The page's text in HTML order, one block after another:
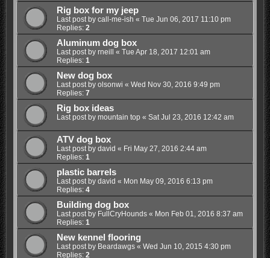
Rig box for my jeep
Last post by call-me-ish « Tue Jun 06, 2017 11:10 pm
Replies: 2
Aluminum dog box
Last post by rneill « Tue Apr 18, 2017 12:01 am
Replies: 1
New dog box
Last post by olsonwi « Wed Nov 30, 2016 9:49 pm
Replies: 7
Rig box ideas
Last post by mountain top « Sat Jul 23, 2016 12:42 am
ATV dog box
Last post by david « Fri May 27, 2016 2:44 am
Replies: 1
plastic barrels
Last post by david « Mon May 09, 2016 6:13 pm
Replies: 4
Building dog box
Last post by FullCryHounds« Mon Feb 01, 2016 8:37 am
Replies: 1
New kennel flooring
Last post by Beardawgs« Wed Jun 10, 2015 4:30 pm
Replies: 2